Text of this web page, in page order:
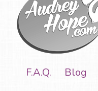
F.A.Q. Blog